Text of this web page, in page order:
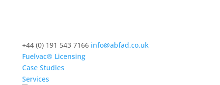
+44 (0) 191 543 7166 info@abfad.co.uk
Fuelvac® Licensing
Case Studies
Services